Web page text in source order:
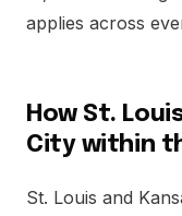
applies across
How St.
City within
St. Louis and